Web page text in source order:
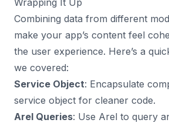
Wrapping It Up
Combining data from different
make your app’s content feel
the user experience. Here’s a
we covered:
Service Object: Encapsulate
service object for cleaner code.
Arel Queries: Use Arel to query